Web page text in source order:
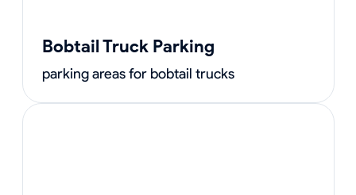
Bobtail Truck Parking
parking areas for bobtail trucks